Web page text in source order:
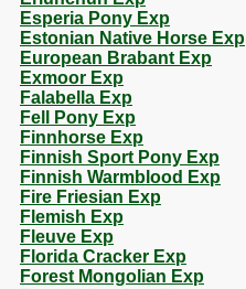
Esperia Pony Exp
Estonian Native Horse Exp
European Brabant Exp
Exmoor Exp
Falabella Exp
Fell Pony Exp
Finnhorse Exp
Finnish Sport Pony Exp
Finnish Warmblood Exp
Fire Friesian Exp
Flemish Exp
Fleuve Exp
Florida Cracker Exp
Forest Mongolian Exp